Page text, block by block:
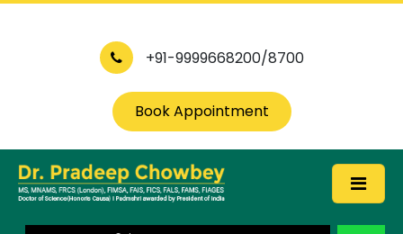
+91-9999668200/8700
Book Appointment